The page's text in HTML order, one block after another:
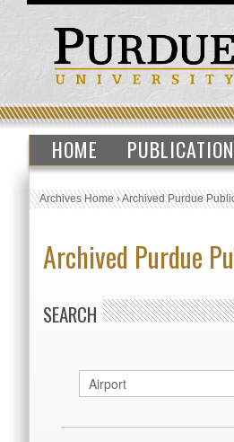
HOME
Archives Home›Archived Purdue
Archived Purdue
SEARCH